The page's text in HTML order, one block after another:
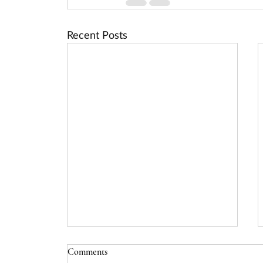
Recent Posts
USDA Rural Energy for America
Comments